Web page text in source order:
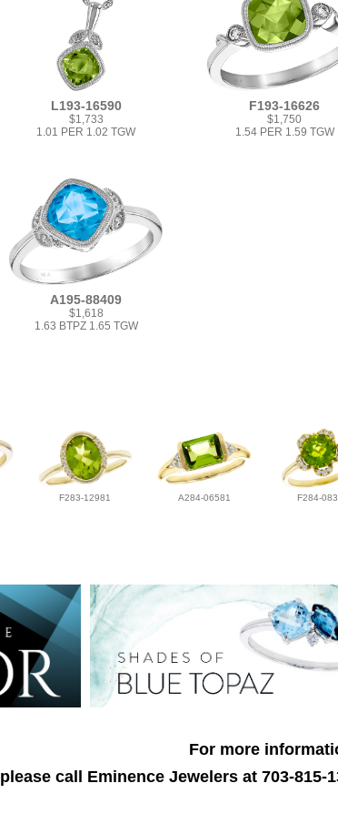
L193-16590
$1,733
1.01 PER 1.02 TGW
F193-16626
$1,750
1.54 PER 1.59 TGW
A195-88409
$1,618
1.63 BTPZ 1.65 TGW
F283-12981 A284-06581 F284-
For more
please call Eminence Jewelers at 703-